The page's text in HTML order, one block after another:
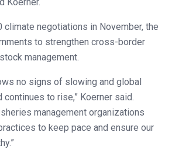
climate negotiations in November, the
to strengthen cross-border
management.
no signs of slowing and global
to rise,” Koerner said.
management organizations
to keep pace and ensure our